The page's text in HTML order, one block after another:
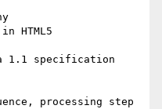
HTML5
1.1 specification
processing step